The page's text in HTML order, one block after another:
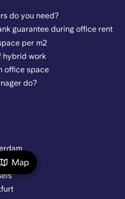
Map
do you need?
guarantee during office rent
per m2
hybrid work
office space
do?